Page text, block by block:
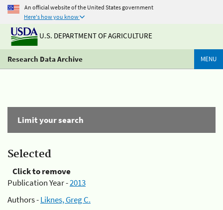
An official website of the United States government
Here's how you know
U.S. DEPARTMENT OF AGRICULTURE
Research Data Archive MENU
Limit your search
Selected
Click to remove
Publication Year -2013
Authors -Liknes, Greg C.